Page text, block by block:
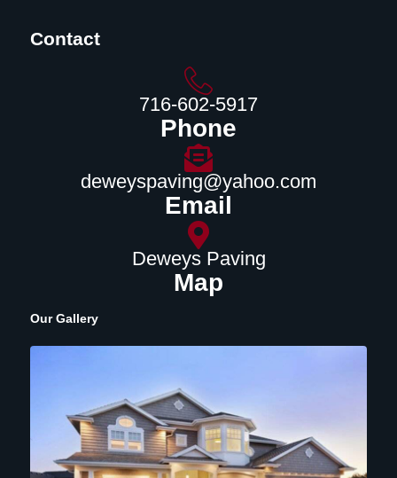
Contact
716-602-5917
Phone
deweyspaving@yahoo.com
Email
Deweys Paving
Map
Our Gallery